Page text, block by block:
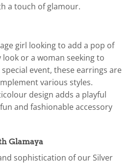
a touch of glamour.
girl looking to add a pop of
or a woman seeking to
event, these earrings are
various styles.
design adds a playful
and fashionable accessory
Glamaya
sophistication of our Silver